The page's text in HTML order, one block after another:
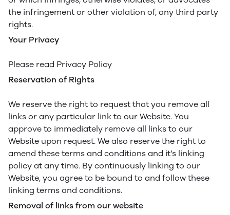
the infringement or other violation of, any third party
rights.
Your Privacy
Please read Privacy Policy
Reservation of Rights
We reserve the right to request that you remove all
links or any particular link to our Website. You
approve to immediately remove all links to our
Website upon request. We also reserve the right to
amend these terms and conditions and it’s linking
policy at any time. By continuously linking to our
Website, you agree to be bound to and follow these
linking terms and conditions.
Removal of links from our website